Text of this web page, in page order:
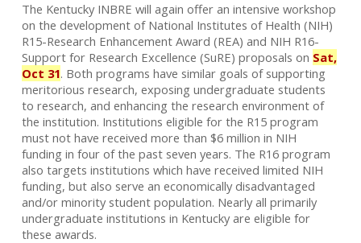
The Kentucky INBRE will again offer an intensive workshop
on the development of National Institutes of Health (NIH)
R15-Research Enhancement Award (REA) and NIH R16-
Support for Research Excellence (SuRE) proposals on Sat,
Oct 31. Both programs have similar goals of supporting
meritorious research, exposing undergraduate students
to research, and enhancing the research environment of
the institution. Institutions eligible for the R15 program
must not have received more than $6 million in NIH
funding in four of the past seven years. The R16 program
also targets institutions which have received limited NIH
funding, but also serve an economically disadvantaged
and/or minority student population. Nearly all primarily
undergraduate institutions in Kentucky are eligible for
these awards.